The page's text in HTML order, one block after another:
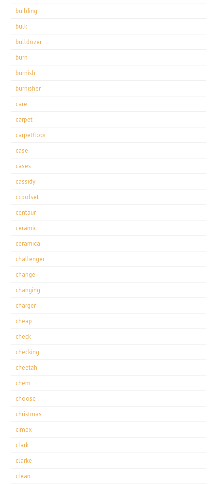
building
bulk
bulldozer
burn
burnish
burnisher
care
carpet
carpetfloor
case
cases
cassidy
ccpolset
centaur
ceramic
ceramica
challenger
change
changing
charger
cheap
check
checking
cheetah
chem
choose
christmas
cimex
clark
clarke
clean